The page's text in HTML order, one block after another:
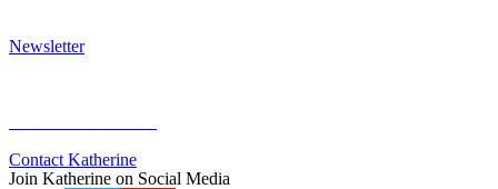
Newsletter
Contact Katherine
Join Katherine on Social Media